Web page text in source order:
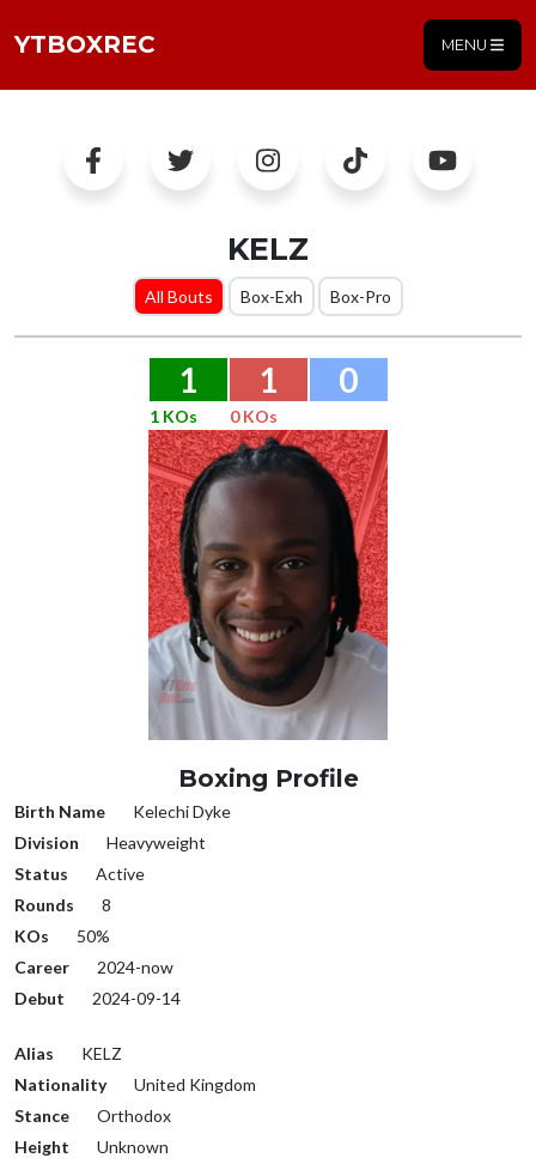
YTBOXREC MENU
KELZ
All Bouts Box-Exh Box-Pro
1 1 0
1 KOs 0 KOs
Boxing Profile
Birth Name
Kelechi Dyke
Division
Heavyweight
Status
Active
Rounds
8
KOs
50%
Career
2024-now
Debut
2024-09-14
Alias
KELZ
Nationality
United Kingdom
Stance
Orthodox
Height
Unknown